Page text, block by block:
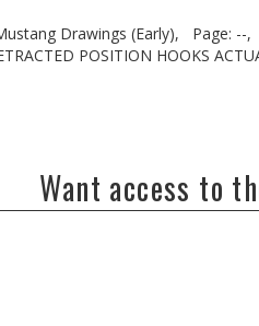
Drawings (Early), Page: --,
POSITION HOOKS
Want access to